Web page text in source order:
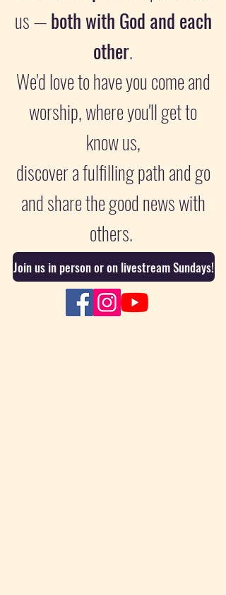
us —both with God and each
other.
We'd love to have you come and
worship, where you'll get to
know us,
discover a fulfilling path and go
and share the good news with
others.
Join us in person or on livestream Sundays!